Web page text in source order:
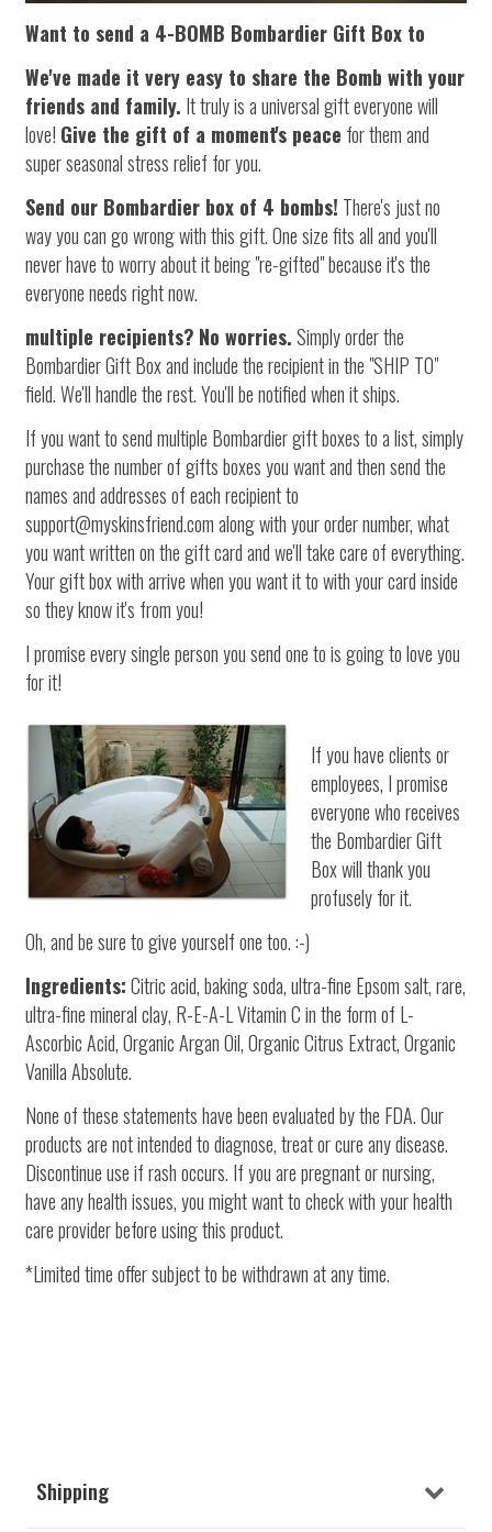
We've made it very easy to share the Bomb with your
friends and family. It truly is a universal gift everyone will
love! Give the gift of a moment's peace for them and
super seasonal stress relief for you.
Send our Bombardier box of 4 bombs! There's just no
way you can go wrong with this gift. One size fits all and you'll
never have to worry about it being "re-gifted" because it's the
everyone needs right now.
Want to send a 4-BOMB Bombardier Gift Box to
multiple recipients? No worries.Simply order the
Bombardier Gift Box and include the recipient in the "SHIP TO"
field. We'll handle the rest. You'll be notified when it ships.
If you want to send multiple Bombardier gift boxes to a list, simply
purchase the number of gifts boxes you want and then send the
names and addresses of each recipient to
support@myskinsfriend.com along with your order number, what
you want written on the gift card and we'll take care of everything.
Your gift box with arrive when you want it to with your card inside
so they know it's from you!
I promise every single person you send one to is going to love you
for it!
If you have clients or
employees, I promise
everyone who receives
the Bombardier Gift
Box will thank you
profusely for it.
Oh, and be sure to give yourself one too. :-)
Ingredients:Citric acid, baking soda, ultra-fine Epsom salt, rare,
ultra-fine mineral clay, R-E-A-L Vitamin C in the form of L-
Ascorbic Acid, Organic Argan Oil, Organic Citrus Extract, Organic
Vanilla Absolute.
None of these statements have been evaluated by the FDA. Our
products are not intended to diagnose, treat or cure any disease.
Discontinue use if rash occurs. If you are pregnant or nursing,
have any health issues, you might want to check with your health
care provider before using this product.
*Limited time offer subject to be withdrawn at any time.
Shipping